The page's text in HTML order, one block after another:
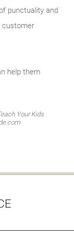
punctuality and
customer
help them
Your Kids